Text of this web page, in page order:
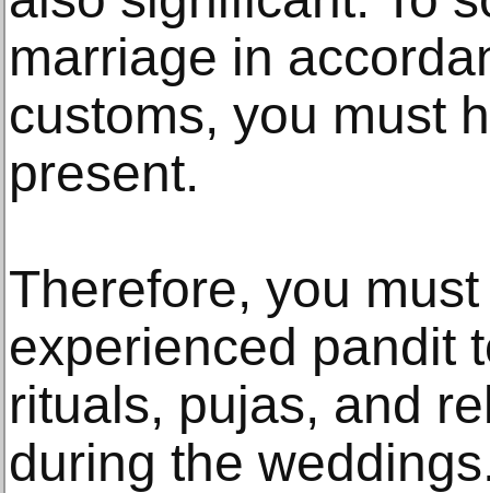
marriage in
customs, you must
present.
Therefore, you
experienced pandit
rituals, pujas, and
during the